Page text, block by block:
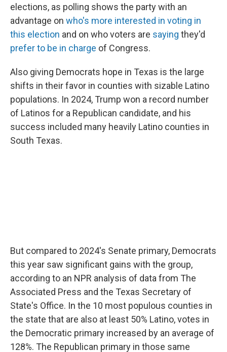
elections, as polling shows the party with an
advantage on who's more interested in voting in
this election and on who voters are saying they'd
prefer to be in charge of Congress.
Also giving Democrats hope in Texas is the large
shifts in their favor in counties with sizable Latino
populations. In 2024, Trump won a record number
of Latinos for a Republican candidate, and his
success included many heavily Latino counties in
South Texas.
But compared to 2024's Senate primary, Democrats
this year saw significant gains with the group,
according to an NPR analysis of data from The
Associated Press and the Texas Secretary of
State's Office. In the 10 most populous counties in
the state that are also at least 50% Latino, votes in
the Democratic primary increased by an average of
128%. The Republican primary in those same